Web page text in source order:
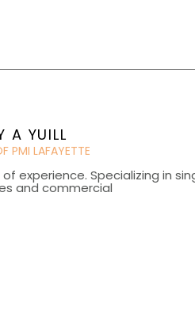
A YUILL
PMI LAFAYETTE
of experience. Specializing in
and commercial